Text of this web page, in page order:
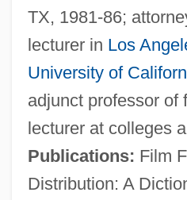
TX, 1981-86;
lecturer in Los
University of
adjunct professor of
lecturer at colleges
Publications: Film
Distribution: A